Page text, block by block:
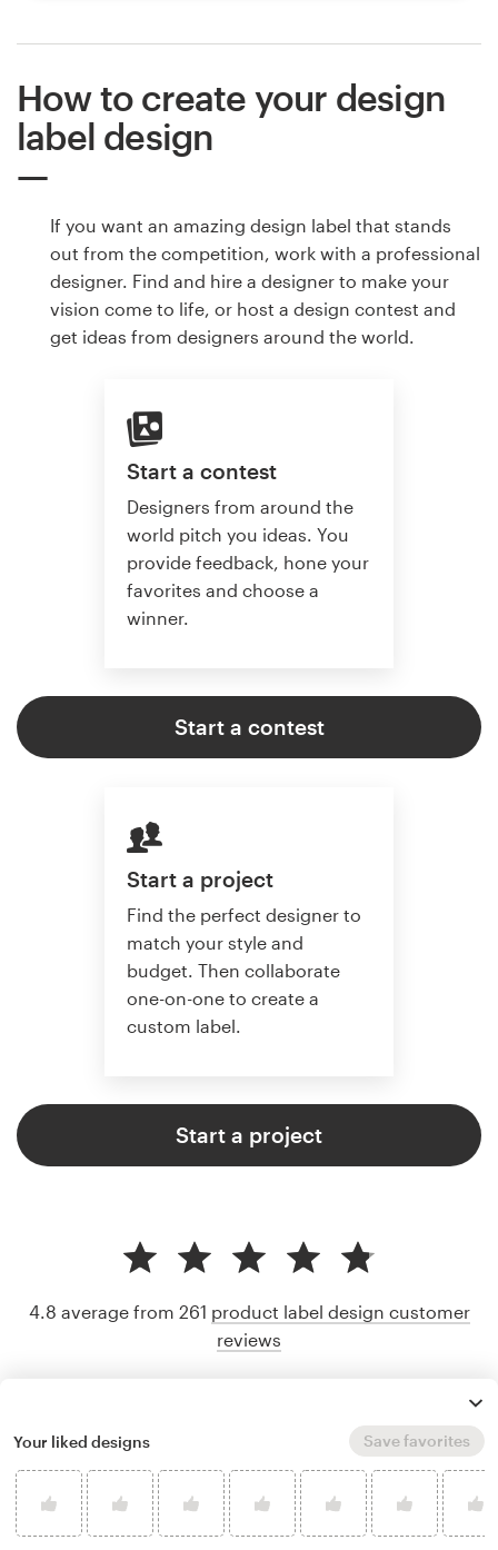
How to create your design
label design
If you want an amazing design label that stands
out from the competition, work with a professional
designer. Find and hire a designer to make your
vision come to life, or host a design contest and
get ideas from designers around the world.
Start a contest
Designers from around the
world pitch you ideas. You
provide feedback, hone your
favorites and choose a
winner.
Start a contest
Start a project
Find the perfect designer to
match your style and
budget. Then collaborate
one-on-one to create a
custom label.
Start a project
4.8 average from 261 product label design customer
reviews
Your liked designs Save favorites